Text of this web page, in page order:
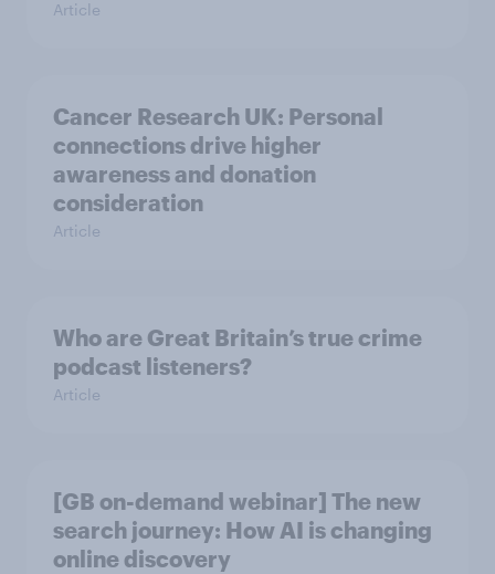
Article
Cancer Research UK: Personal
connections drive higher
awareness and donation
consideration
Article
Who are Great Britain’s true crime
podcast listeners?
Article
[GB on-demand webinar] The new
search journey: How AI is changing
online discovery